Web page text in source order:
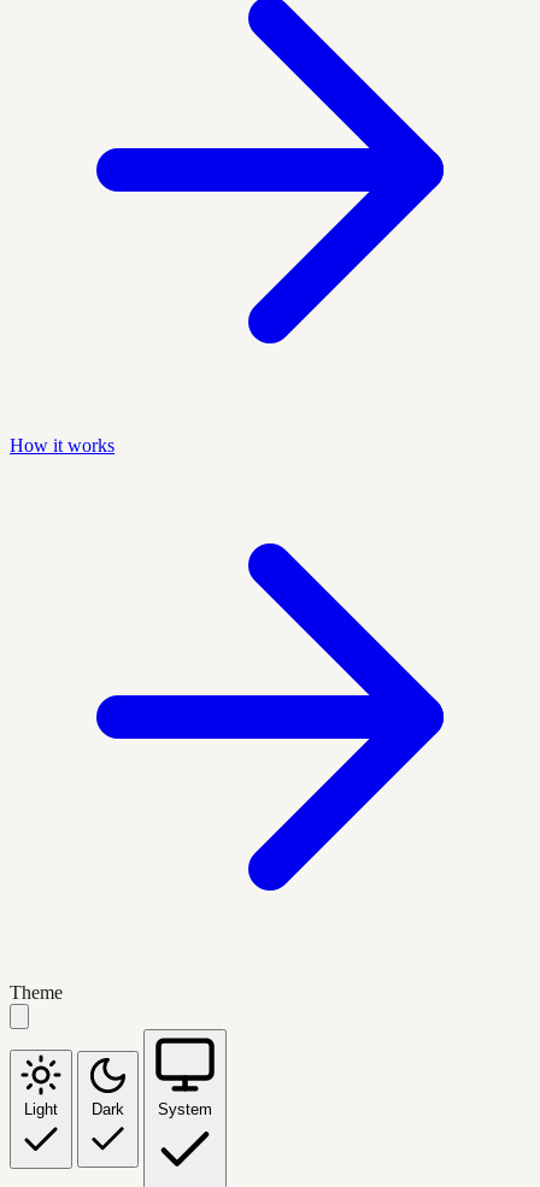
How it works
Theme
Light Dark System